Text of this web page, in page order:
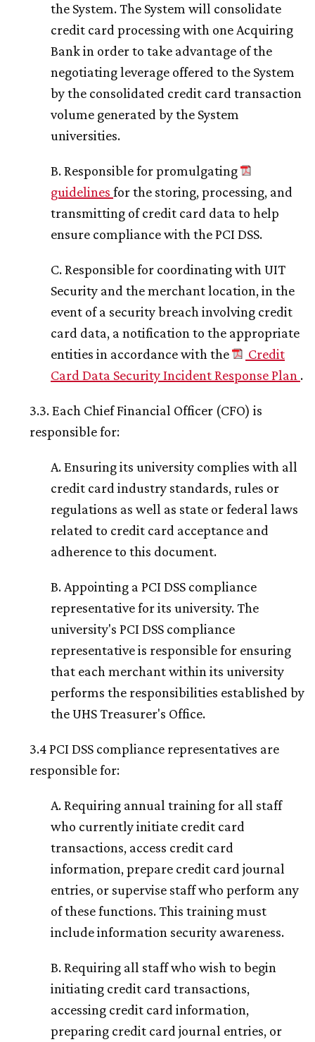
the System. The System will consolidate
credit card processing with one Acquiring
Bank in order to take advantage of the
negotiating leverage offered to the System
by the consolidated credit card transaction
volume generated by the System
universities.
B. Responsible for promulgating
guidelines for the storing, processing, and
transmitting of credit card data to help
ensure compliance with the PCI DSS.
C. Responsible for coordinating with UIT
Security and the merchant location, in the
event of a security breach involving credit
card data, a notification to the appropriate
entities in accordance with the
Credit
Card Data Security Incident Response Plan .
3.3. Each Chief Financial Officer (CFO) is
responsible for:
A. Ensuring its university complies with all
credit card industry standards, rules or
regulations as well as state or federal laws
related to credit card acceptance and
adherence to this document.
B. Appointing a PCI DSS compliance
representative for its university. The
university's PCI DSS compliance
representative is responsible for ensuring
that each merchant within its university
performs the responsibilities established by
the UHS Treasurer's Office.
3.4 PCI DSS compliance representatives are
responsible for:
A. Requiring annual training for all staff
who currently initiate credit card
transactions, access credit card
information, prepare credit card journal
entries, or supervise staff who perform any
of these functions. This training must
include information security awareness.
B. Requiring all staff who wish to begin
initiating credit card transactions,
accessing credit card information,
preparing credit card journal entries, or